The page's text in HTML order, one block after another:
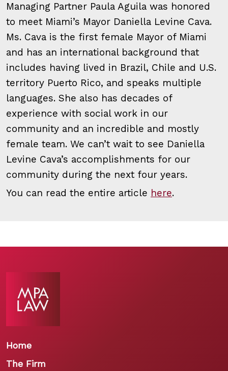
Managing Partner Paula Aguila was honored
to meet Miami’s Mayor Daniella Levine Cava.
Ms. Cava is the first female Mayor of Miami
and has an international background that
includes having lived in Brazil, Chile and U.S.
territory Puerto Rico, and speaks multiple
languages. She also has decades of
experience with social work in our
community and an incredible and mostly
female team. We can’t wait to see Daniella
Levine Cava’s accomplishments for our
community during the next four years.
You can read the entire article here.
Home
The Firm